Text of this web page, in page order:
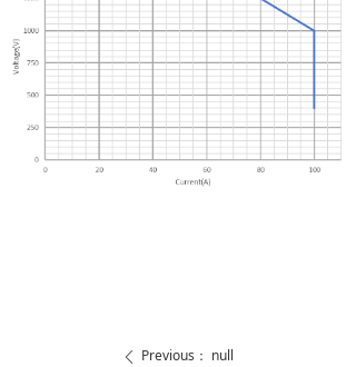
ꄴ Previous： null